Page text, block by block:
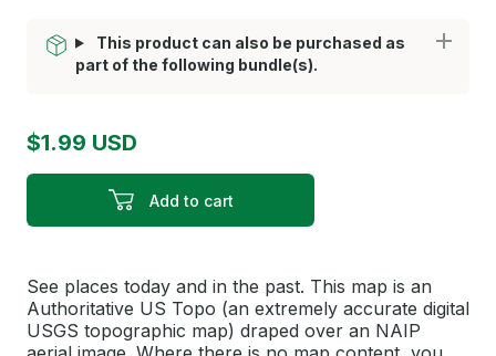
This product can also be purchased as
part of the following bundle(s).
$1.99 USD
Add to cart
See places today and in the past. This map is an
Authoritative US Topo (an extremely accurate digital
USGS topographic map) draped over an NAIP